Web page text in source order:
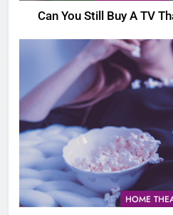
Can You Still Buy A TV
HOME